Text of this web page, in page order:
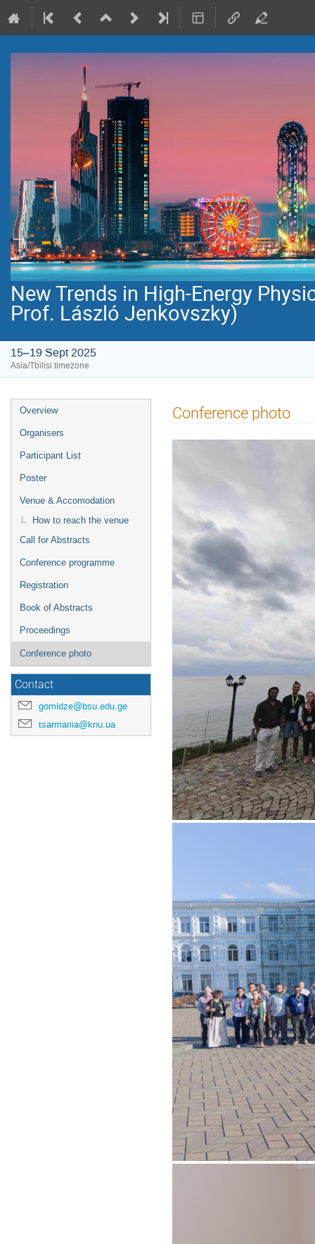
New Trends in High-Energy
Prof. László Jenkovszky)
15–19 Sept 2025
Asia/Tbilisi timezone
Event
menu
Overview
Organisers
Participant List
Poster
Venue & Accomodation
How to reach the venue
Call for Abstracts
Conference programme
Registration
Book of Abstracts
Proceedings
Conference photo
Contact
gomidze@bsu.edu.ge
tsarmariia@knu.ua
Conference photo